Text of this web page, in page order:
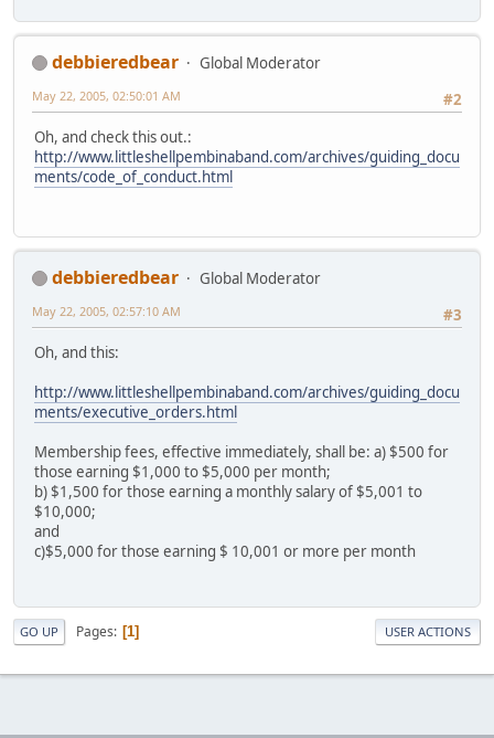
debbieredbear
Global Moderator
#2
May 22, 2005, 02:50:01 AM
Oh, and check this out.:
http://www.littleshellpembinaband.com/archives/guiding_docu
ments/code_of_conduct.html
debbieredbear
Global Moderator
#3
May 22, 2005, 02:57:10 AM
Oh, and this:
http://www.littleshellpembinaband.com/archives/guiding_docu
ments/executive_orders.html
Membership fees, effective immediately, shall be: a) $500 for
those earning $1,000 to $5,000 per month;
b) $1,500 for those earning a monthly salary of $5,001 to
$10,000;
and
c)$5,000 for those earning $ 10,001 or more per month
GO UP Pages 1 USER ACTIONS